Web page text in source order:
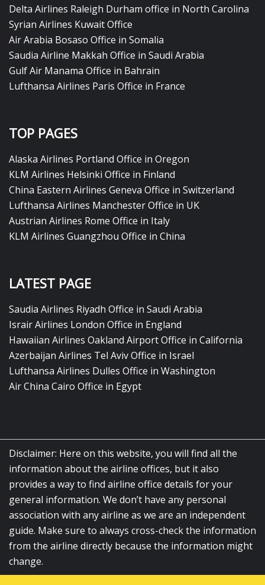
Delta Airlines Raleigh Durham office in North Carolina
Syrian Airlines Kuwait Office
Air Arabia Bosaso Office in Somalia
Saudia Airline Makkah Office in Saudi Arabia
Gulf Air Manama Office in Bahrain
Lufthansa Airlines Paris Office in France
TOP PAGES
Alaska Airlines Portland Office in Oregon
KLM Airlines Helsinki Office in Finland
China Eastern Airlines Geneva Office in Switzerland
Lufthansa Airlines Manchester Office in UK
Austrian Airlines Rome Office in Italy
KLM Airlines Guangzhou Office in China
LATEST PAGE
Saudia Airlines Riyadh Office in Saudi Arabia
Israir Airlines London Office in England
Hawaiian Airlines Oakland Airport Office in California
Azerbaijan Airlines Tel Aviv Office in Israel
Lufthansa Airlines Dulles Office in Washington
Air China Cairo Office in Egypt
Disclaimer: Here on this website, you will find all the
information about the airline offices, but it also
provides a way to find airline office details for your
general information. We don’t have any personal
association with any airline as we are an independent
guide. Make sure to always cross-check the information
from the airline directly because the information might
change.